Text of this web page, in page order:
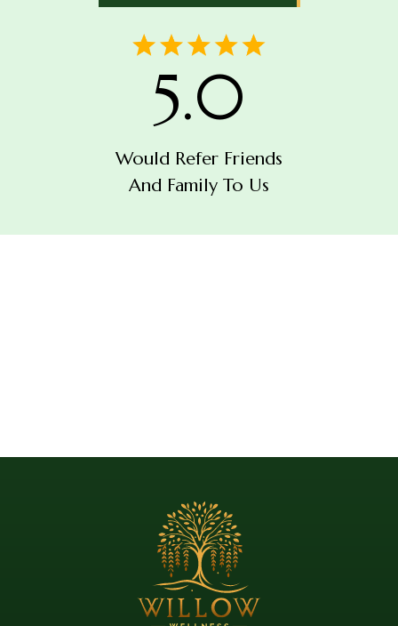
5.0
Would Refer Friends
And Family To Us